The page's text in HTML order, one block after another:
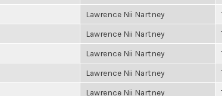
Lawrence Nii Nartney
Lawrence Nii Nartney
Lawrence Nii Nartney
Lawrence Nii Nartney
Lawrence Nii Nartney